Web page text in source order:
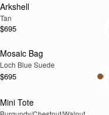
Arkshell
Tan
$695
NEW
Mosaic Bag
Loch Blue Suede
$695
NEW
Mini Tote